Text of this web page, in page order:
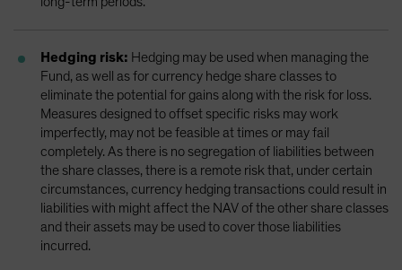
Hedging risk: Hedging may be used when managing the
Fund, as well as for currency hedge share classes to
eliminate the potential for gains along with the risk for loss.
Measures designed to offset specific risks may work
imperfectly, may not be feasible at times or may fail
completely. As there is no segregation of liabilities between
the share classes, there is a remote risk that, under certain
circumstances, currency hedging transactions could result in
liabilities with might affect the NAV of the other share classes
and their assets may be used to cover those liabilities
incurred.